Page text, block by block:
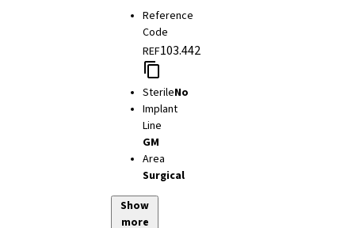
Reference
Code
REF103.442
SterileNo
Implant
Line
GM
Area
Surgical
Show
more